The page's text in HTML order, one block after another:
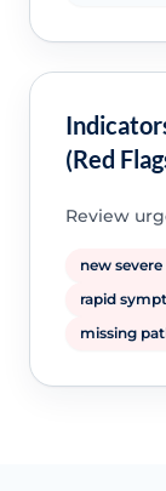
(Red
Review
new
rapid
missing